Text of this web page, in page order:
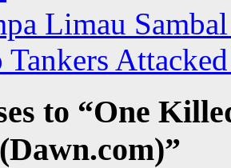
Limau
Tankers
to “One
”